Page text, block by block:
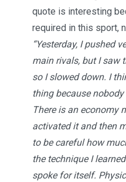
quote is interesting
required in this sport,
“Yesterday, I pushed
main rivals, but I saw
so I slowed down. I
thing because
There is an economy
activated it and then
to be careful how
the technique I
spoke for itself.